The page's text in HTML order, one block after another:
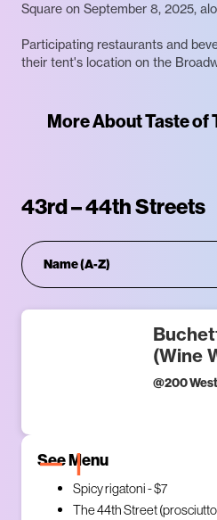
Square on September 8, 2025,
Participating restaurants and
their tent's location on the
More About Taste of
43rd – 44th Streets
(Wine
@200
See Menu
Spicy rigatoni - $7
The 44th Street